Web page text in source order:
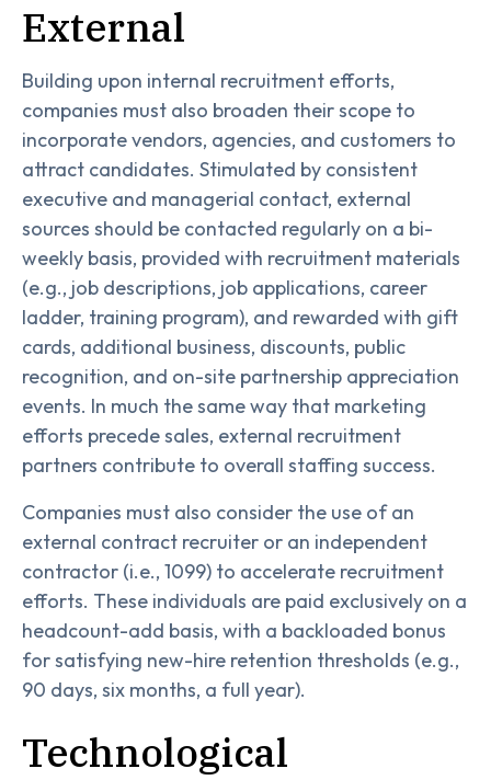
External
Building upon internal recruitment efforts,
companies must also broaden their scope to
incorporate vendors, agencies, and customers to
attract candidates. Stimulated by consistent
executive and managerial contact, external
sources should be contacted regularly on a bi-
weekly basis, provided with recruitment materials
(e.g., job descriptions, job applications, career
ladder, training program), and rewarded with gift
cards, additional business, discounts, public
recognition, and on-site partnership appreciation
events. In much the same way that marketing
efforts precede sales, external recruitment
partners contribute to overall staffing success.
Companies must also consider the use of an
external contract recruiter or an independent
contractor (i.e., 1099) to accelerate recruitment
efforts. These individuals are paid exclusively on a
headcount-add basis, with a backloaded bonus
for satisfying new-hire retention thresholds (e.g.,
90 days, six months, a full year).
Technological